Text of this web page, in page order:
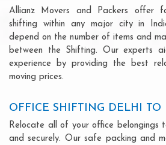
Allianz Movers and Packers offer
shifting within any major city in
depend on the number of items and
between the Shifting. Our experts
experience by providing the best
moving prices.
OFFICE SHIFTING DELHI TO
Relocate all of your office belongings
and securely. Our safe packing and